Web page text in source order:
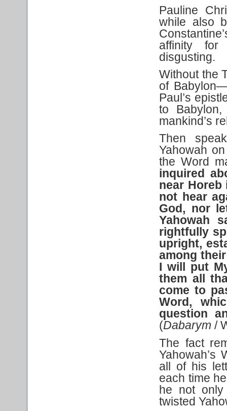
Pauline
while also
affinity for
disgusting.
Without the
of
Paul’s
to
mankind’s
Then
Yahowah
the Word
inquired
near Horeb
not hear
God, nor
Yahowah
rightfully
upright,
among
I will put
them all
come to
Word,
question
(Dabarym /
The fact
Yahowah’s
all of his
each time
he not only
twisted